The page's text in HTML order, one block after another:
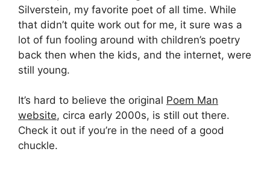
Silverstein, my favorite poet of all time. While
that didn’t quite work out for me, it sure was a
lot of fun fooling around with children’s poetry
back then when the kids, and the internet, were
still young.
It’s hard to believe the original Poem Man
website, circa early 2000s, is still out there.
Check it out if you’re in the need of a good
chuckle.